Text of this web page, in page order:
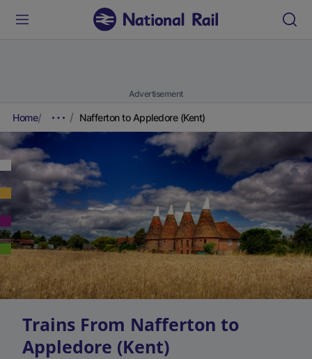
Advertisement
Home Nafferton to Appledore (Kent)
Trains From Nafferton to
Appledore (Kent)